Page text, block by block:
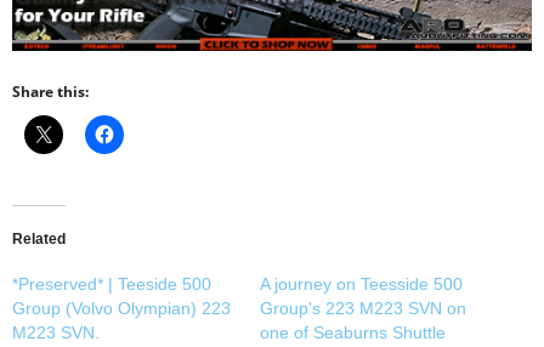
Share this:
Related
*Preserved* | Teeside 500
Group (Volvo Olympian) 223
M223 SVN.
A journey on Teesside 500
Group's 223 M223 SVN on
one of Seaburns Shuttle